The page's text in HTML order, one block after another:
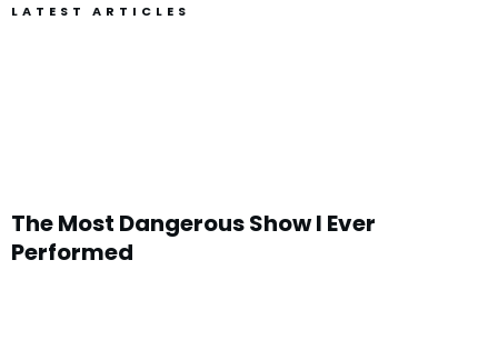
LATEST ARTICLES
The Most Dangerous Show I Ever
Performed